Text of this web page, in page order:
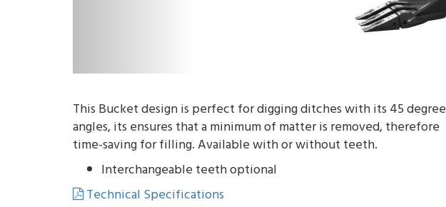
This Bucket design is perfect for digging ditches with its 45 degree
angles, its ensures that a minimum of matter is removed, therefore
time-saving for filling. Available with or without teeth.
Interchangeable teeth optional
Technical Specifications